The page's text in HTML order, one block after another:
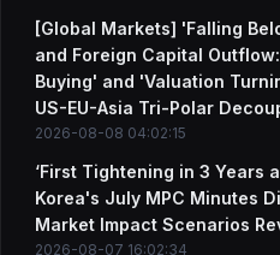
[Global Markets] 'Falling
and Foreign Capital
Buying' and 'Valuation
US-EU-Asia Tri-Polar
2026-08-08 04:02:15
‘First Tightening in 3 Years
Korea's July MPC Minutes
Market Impact Scenarios
2026-08-07 16:02:34